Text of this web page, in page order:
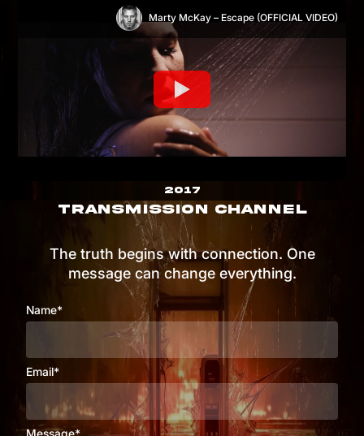
Marty McKay – Escape (OFFICIAL VIDEO)
2017
TRANSMISSION CHANNEL
The truth begins with connection. One
message can change everything.
Name*
Email*